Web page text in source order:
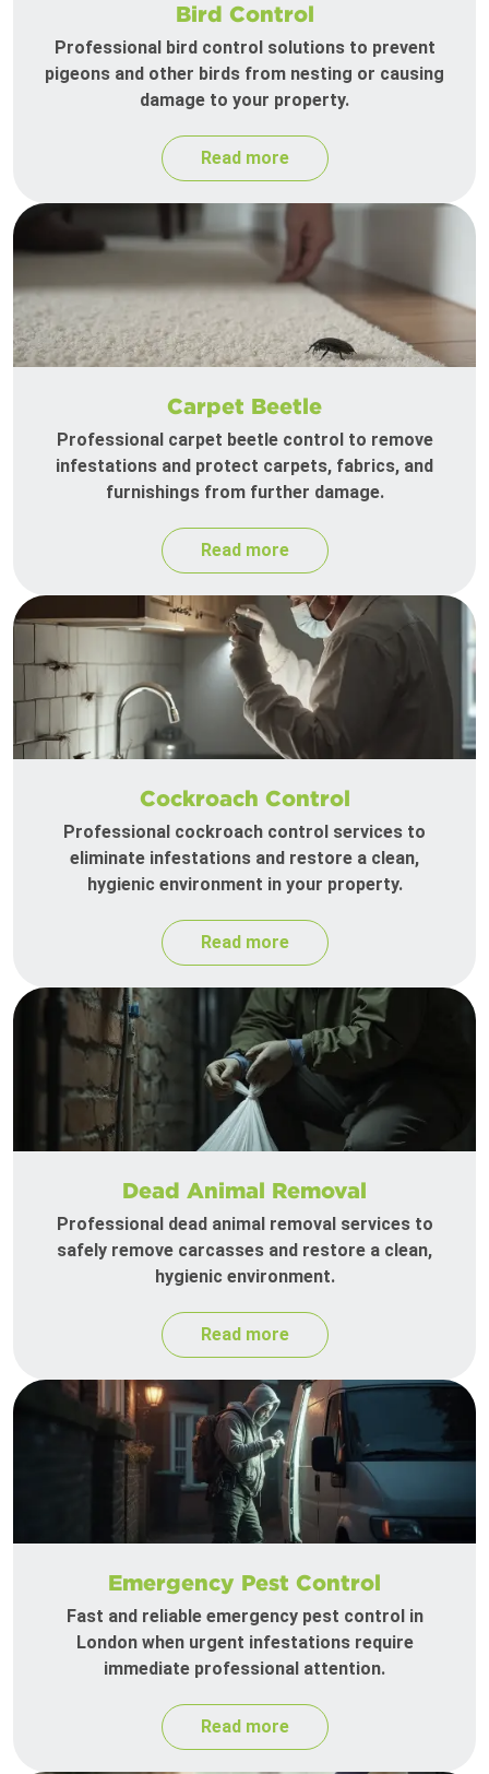
Bird Control
Professional bird control solutions to prevent
pigeons and other birds from nesting or causing
damage to your property.
Read more
Carpet Beetle
Professional carpet beetle control to remove
infestations and protect carpets, fabrics, and
furnishings from further damage.
Read more
Cockroach Control
Professional cockroach control services to
eliminate infestations and restore a clean,
hygienic environment in your property.
Read more
Dead Animal Removal
Professional dead animal removal services to
safely remove carcasses and restore a clean,
hygienic environment.
Read more
Emergency Pest Control
Fast and reliable emergency pest control in
London when urgent infestations require
immediate professional attention.
Read more